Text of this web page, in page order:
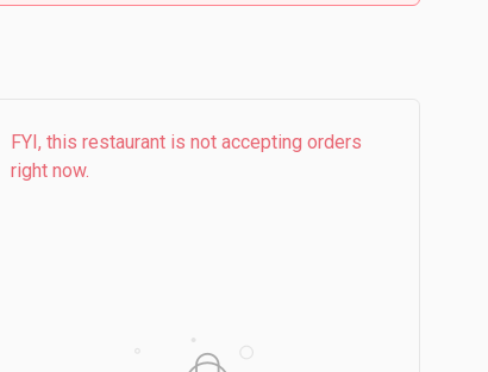
FYI, this restaurant is not accepting orders
right now.